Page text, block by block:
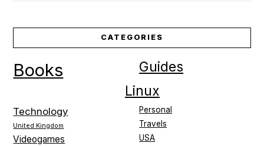
CATEGORIES
Books Guides
Linux
Personal
Technology
Travels
United Kingdom
USA
Videogames